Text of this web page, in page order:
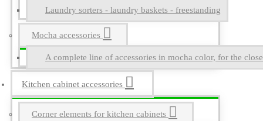
Laundry sorters - laundry baskets - freestanding
Mocha accessories
A complete line of accessories in mocha color, for the
Kitchen cabinet accessories
Corner elements for kitchen cabinets